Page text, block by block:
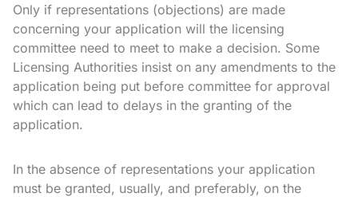
Only if representations (objections) are made
concerning your application will the licensing
committee need to meet to make a decision. Some
Licensing Authorities insist on any amendments to the
application being put before committee for approval
which can lead to delays in the granting of the
application.
In the absence of representations your application
must be granted, usually, and preferably, on the